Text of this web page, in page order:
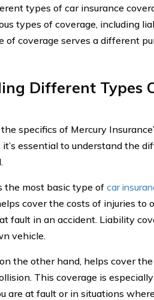
types of car insurance
types of coverage, including
of coverage serves a different
Different Types
specifics of Mercury
it’s essential to understand the
the most basic type of car
cover the costs of injuries to
fault in an accident. Liability
vehicle.
the other hand, helps cover
This coverage is
are at fault or in situations